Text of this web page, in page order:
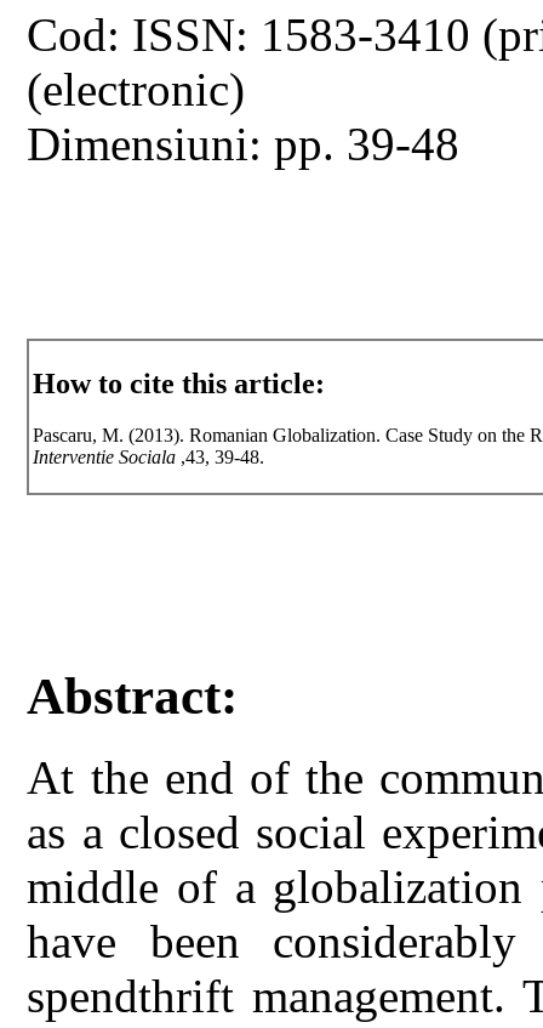
Cod: ISSN: 1583-3410
(electronic)
Dimensiuni: pp. 39-48
How to cite this article:
Pascaru, M. (2013). Romanian Globalization. Case Study on the
Interventie Sociala ,43, 39-48.
Abstract:
At the end of the
as a closed social
middle of a globalization
have been
spendthrift management.